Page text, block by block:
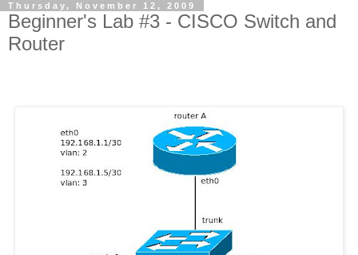
Thursday, November 12, 2009
Beginner's Lab #3 - CISCO Switch and
Router